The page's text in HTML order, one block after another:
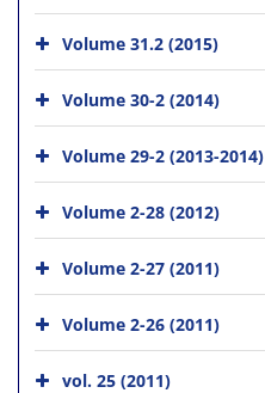
Volume 31.2 (2015)
Volume 30-2 (2014)
Volume 29-2 (2013-2014)
Volume 2-28 (2012)
Volume 2-27 (2011)
Volume 2-26 (2011)
vol. 25 (2011)